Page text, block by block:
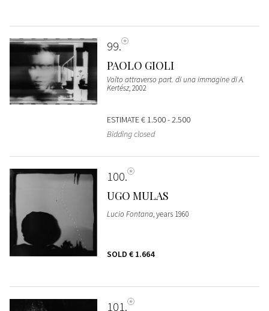
99
PAOLO GIOLI
Volto attraverso part. di una immagine di A.
Kertész, 2002
ESTIMATE€ 1.500 - 2.500
Bidding closed
100
UGO MULAS
Lucio Fontana, years 1960
SOLD € 1.664
101